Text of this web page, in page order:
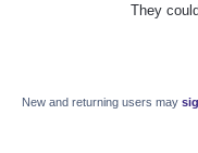
They
New and returning users may